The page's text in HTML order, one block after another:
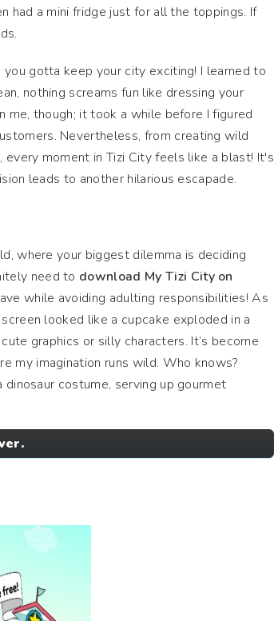
had a mini fridge just for all the toppings. If
gotta keep your city exciting! I learned to
nothing screams fun like dressing your
me, though; it took a while before I figured
Nevertheless, from creating wild
moment in Tizi City feels like a blast! It's
leads to another hilarious escapade.
where your biggest dilemma is deciding
need to download My Tizi City on
while avoiding adulting responsibilities! As
looked like a cupcake exploded in a
graphics or silly characters. It’s become
my imagination runs wild. Who knows?
dinosaur costume, serving up gourmet